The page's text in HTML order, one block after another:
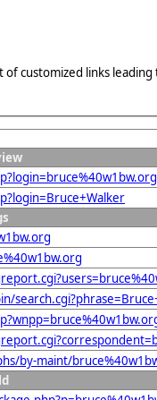
of customized links
by-maint/